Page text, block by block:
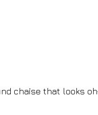
chaise that looks